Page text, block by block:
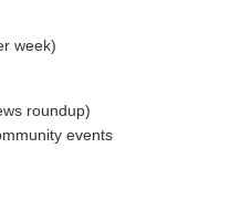
week)
roundup)
events